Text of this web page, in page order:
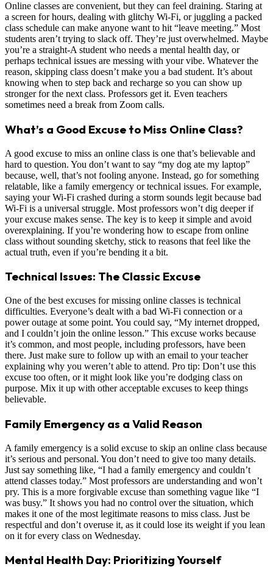
Online classes are convenient, but they can feel draining. Staring at
a screen for hours, dealing with glitchy Wi-Fi, or juggling a packed
class schedule can make anyone want to hit “leave meeting.” Most
students aren’t trying to slack off. They’re just overwhelmed. Maybe
you’re a straight-A student who needs a mental health day, or
perhaps technical issues are messing with your vibe. Whatever the
reason, skipping class doesn’t make you a bad student. It’s about
knowing when to step back and recharge so you can show up
stronger for the next class. Professors get it. Even teachers
sometimes need a break from Zoom calls.
What’s a Good Excuse to Miss Online Class?
A good excuse to miss an online class is one that’s believable and
hard to question. You don’t want to say “my dog ate my laptop”
because, well, that’s not fooling anyone. Instead, go for something
relatable, like a family emergency or technical issues. For example,
saying your Wi-Fi crashed during a storm sounds legit because bad
Wi-Fi is a universal struggle. Most professors won’t dig deeper if
your excuse makes sense. The key is to keep it simple and avoid
overexplaining. If you’re wondering how to escape from online
class without sounding sketchy, stick to reasons that feel like the
actual truth, even if you’re bending it a bit.
Technical Issues: The Classic Excuse
One of the best excuses for missing online classes is technical
difficulties. Everyone’s dealt with a bad Wi-Fi connection or a
power outage at some point. You could say, “My internet dropped,
and I couldn’t join the online lesson.” This excuse works because
it’s common, and most people, including professors, have been
there. Just make sure to follow up with an email to your teacher
explaining why you weren’t able to attend. Pro tip: Don’t use this
excuse too often, or it might look like you’re dodging class on
purpose. Mix it up with other acceptable excuses to keep things
believable.
Family Emergency as a Valid Reason
A family emergency is a solid excuse to skip an online class because
it’s serious and personal. You don’t need to give too many details.
Just say something like, “I had a family emergency and couldn’t
attend classes today.” Most professors are understanding and won’t
pry. This is a more forgivable excuse than something vague like “I
was busy.” It shows you had no control over the situation, which
makes it one of the most legitimate reasons to miss class. Just be
respectful and don’t overuse it, as it could lose its weight if you lean
on it for every class on Wednesday.
Mental Health Day: Prioritizing Yourself